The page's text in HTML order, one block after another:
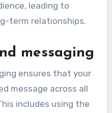
leading to
term relationships.
messaging
ensures that your
message across all
includes using the